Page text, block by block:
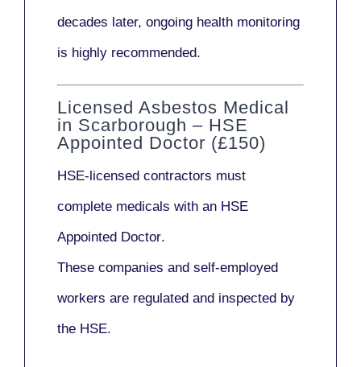
decades later, ongoing health monitoring
is highly recommended.
Licensed Asbestos Medical
in Scarborough – HSE
Appointed Doctor (£150)
HSE-licensed contractors must
complete medicals with an HSE
Appointed Doctor.
These companies and self-employed
workers are regulated and inspected by
the HSE.